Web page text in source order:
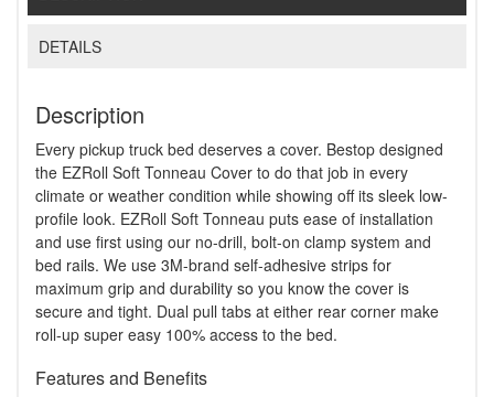
DETAILS
Description
Every pickup truck bed deserves a cover. Bestop designed
the EZRoll Soft Tonneau Cover to do that job in every
climate or weather condition while showing off its sleek low-
profile look. EZRoll Soft Tonneau puts ease of installation
and use first using our no-drill, bolt-on clamp system and
bed rails. We use 3M-brand self-adhesive strips for
maximum grip and durability so you know the cover is
secure and tight. Dual pull tabs at either rear corner make
roll-up super easy 100% access to the bed.
Features and Benefits